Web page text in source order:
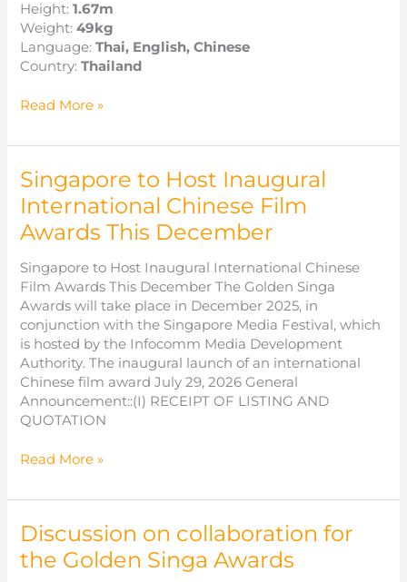
Height:1.67m
Weight:49kg
Language:Thai, English, Chinese
Country:Thailand
Panitsara
(Emma)
芷
芸
Read More »
Singapore to Host Inaugural
International Chinese Film
Awards This December
Singapore to Host Inaugural International Chinese
Film Awards This December The Golden Singa
Awards will take place in December 2025, in
conjunction with the Singapore Media Festival, which
is hosted by the Infocomm Media Development
Authority. The inaugural launch of an international
Chinese film award July 29, 2026 General
Announcement::(I) RECEIPT OF LISTING AND
QUOTATION
Singapore
Host
International
Chinese
Film
Read More »
Discussion on collaboration for
the Golden Singa Awards